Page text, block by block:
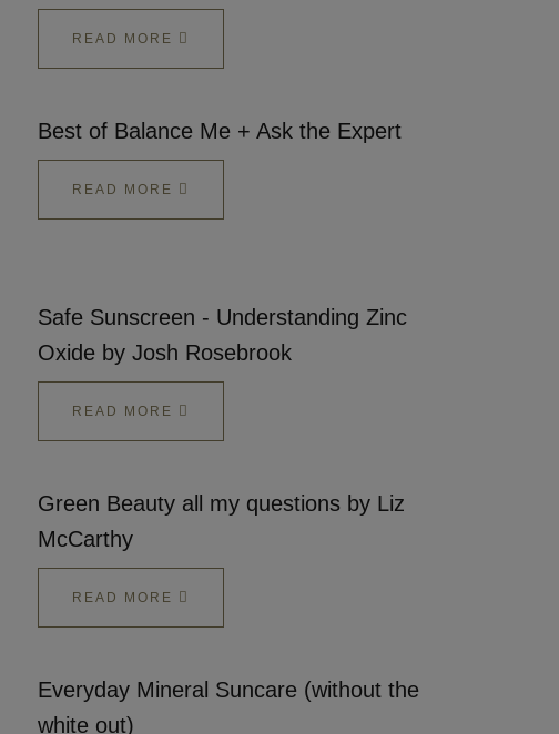
READ MORE
Best of Balance Me + Ask the Expert
READ MORE
Safe Sunscreen - Understanding Zinc
Oxide by Josh Rosebrook
READ MORE
Green Beauty all my questions by Liz
McCarthy
READ MORE
Everyday Mineral Suncare (without the
white out)